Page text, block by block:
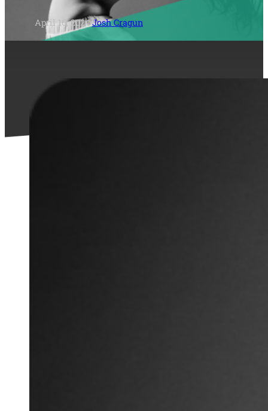
April 16, 2024·Josh Cragun